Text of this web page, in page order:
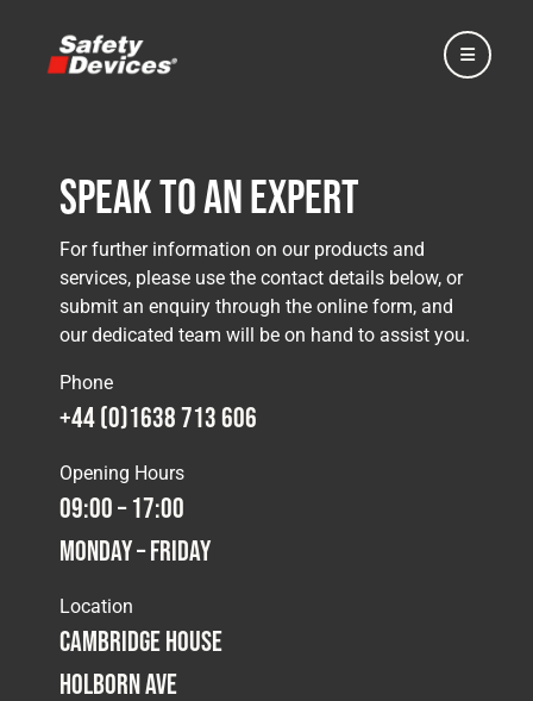
Home
Automotive
Motorsport
Expedition
Construction
Speak to an Expert
For further information on our products and
services, please use the contact details below, or
submit an enquiry through the online form, and
our dedicated team will be on hand to assist you.
Phone
+44 (0)1638 713 606
Opening Hours
09:00 – 17:00
Monday – Friday
Location
Cambridge House
Holborn Ave